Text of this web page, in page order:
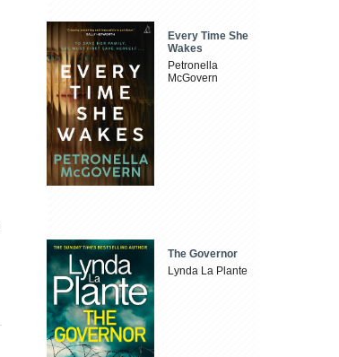
Every Time She
Wakes
Petronella
McGovern
The Governor
Lynda La Plante